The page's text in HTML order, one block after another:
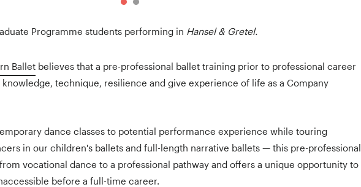
Programme students performing in Hansel & Gretel.
Ballet believes that a pre-professional ballet training prior to professional career
knowledge, technique, resilience and give experience of life as a Company
dance classes to potential performance experience while touring
in our children's ballets and full-length narrative ballets — this pre-professional
vocational dance to a professional pathway and offers a unique opportunity to
before a full-time career.